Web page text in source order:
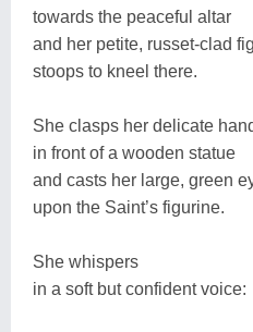
towards the peaceful altar
and her petite, russet-clad
stoops to kneel there.
She clasps her delicate
in front of a wooden statue
and casts her large, green
upon the Saint’s figurine.
She whispers
in a soft but confident voice: